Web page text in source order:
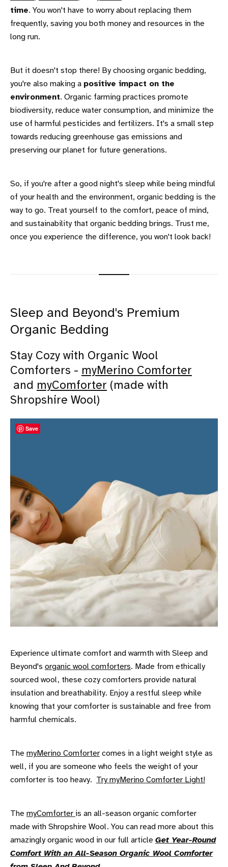
time. You won't have to worry about replacing them
frequently, saving you both money and resources in the
long run.
But it doesn't stop there! By choosing organic bedding,
you're also making a positive impact on the
environment. Organic farming practices promote
biodiversity, reduce water consumption, and minimize the
use of harmful pesticides and fertilizers. It's a small step
towards reducing greenhouse gas emissions and
preserving our planet for future generations.
So, if you're after a good night's sleep while being mindful
of your health and the environment, organic bedding is the
way to go. Treat yourself to the comfort, peace of mind,
and sustainability that organic bedding brings. Trust me,
once you experience the difference, you won't look back!
Sleep and Beyond's Premium
Organic Bedding
Stay Cozy with Organic Wool
Comforters - myMerino Comforter
and myComforter (made with
Shropshire Wool)
Experience ultimate comfort and warmth with Sleep and
Beyond's organic wool comforters. Made from ethically
sourced wool, these cozy comforters provide natural
insulation and breathability. Enjoy a restful sleep while
knowing that your comforter is sustainable and free from
harmful chemicals.
The myMerino Comforter comes in a light weight style as
well, if you are someone who feels the weight of your
comforter is too heavy. Try myMerino Comforter Light!
The myComforter is an all-season organic comforter
made with Shropshire Wool. You can read more about this
amazingly organic wood in our full article Get Year-Round
Comfort With an All-Season Organic Wool Comforter
Save